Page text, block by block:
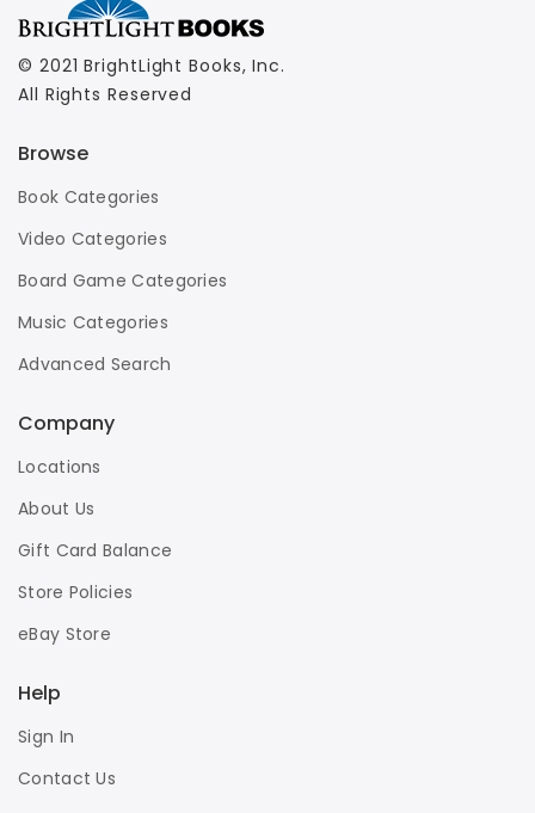
© 2021 BrightLight Books, Inc.
All Rights Reserved
Browse
Book Categories
Video Categories
Board Game Categories
Music Categories
Advanced Search
Company
Locations
About Us
Gift Card Balance
Store Policies
eBay Store
Help
Sign In
Contact Us